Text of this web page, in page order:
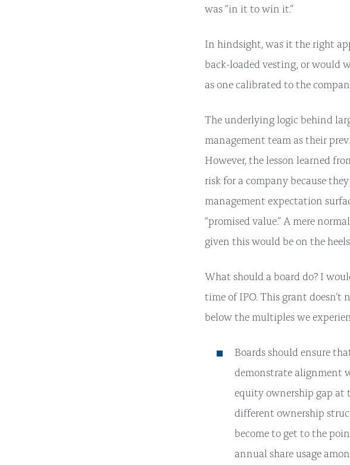
was “in it to win it.”
In hindsight, was it the right
back-loaded vesting, or would
as one calibrated to the
The underlying logic behind
management team as their
However, the lesson learned
risk for a company because
management expectation
“promised value.” A mere
given this would be on the
What should a board do? I
time of IPO. This grant
below the multiples we
Boards should ensure
demonstrate alignment
equity ownership gap at
different ownership
become to get to the
annual share usage